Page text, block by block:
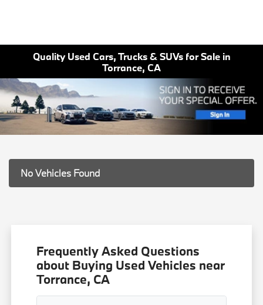
Quality Used Cars, Trucks & SUVs for Sale in
Torrance, CA
No Vehicles Found
Frequently Asked Questions
about Buying Used Vehicles near
Torrance, CA